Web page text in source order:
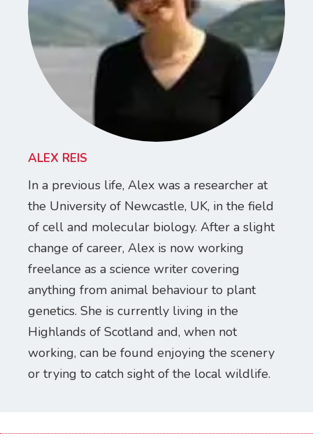
ALEX REIS
In a previous life, Alex was a researcher at
the University of Newcastle, UK, in the field
of cell and molecular biology. After a slight
change of career, Alex is now working
freelance as a science writer covering
anything from animal behaviour to plant
genetics. She is currently living in the
Highlands of Scotland and, when not
working, can be found enjoying the scenery
or trying to catch sight of the local wildlife.